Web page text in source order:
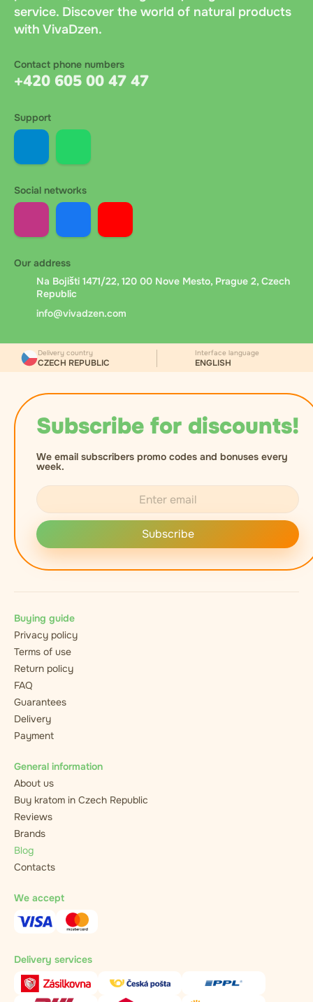
service. Discover the world of natural products
with VivaDzen.
Contact phone numbers
+420 605 00 47 47
Support
Social networks
Our address
Na Bojišti 1471/22, 120 00 Nove Mesto, Prague 2, Czech
Republic
info@vivadzen.com
Subscribe for discounts!
We email subscribers promo codes and bonuses every
week.
Subscribe
Delivery country
CZECH REPUBLIC
Interface language
ENGLISH
Buying guide
Privacy policy
Terms of use
Return policy
FAQ
Guarantees
Delivery
Payment
General information
About us
Buy kratom in Czech Republic
Reviews
Brands
Blog
Contacts
We accept
Delivery services